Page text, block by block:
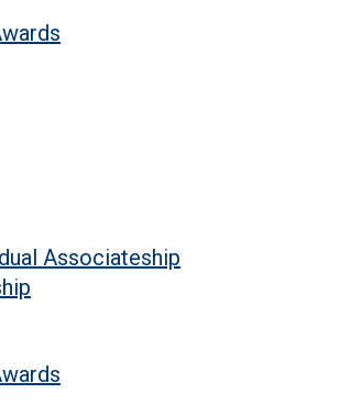
Associateship